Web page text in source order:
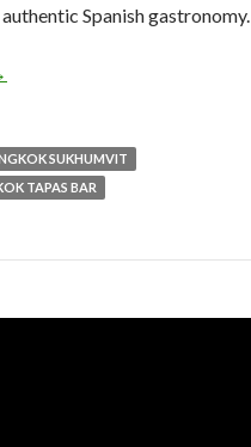
Spanish gastronomy.
SUKHUMVIT
TAPAS BAR